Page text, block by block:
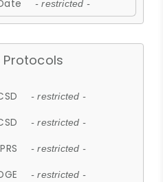
- restricted -
Protocols
- restricted -
- restricted -
- restricted -
- restricted -